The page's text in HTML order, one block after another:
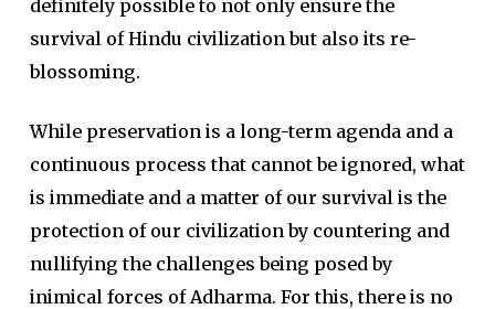
definitely possible to not only ensure the
survival of Hindu civilization but also its re-
blossoming.
While preservation is a long-term agenda and a
continuous process that cannot be ignored, what
is immediate and a matter of our survival is the
protection of our civilization by countering and
nullifying the challenges being posed by
inimical forces of Adharma. For this, there is no